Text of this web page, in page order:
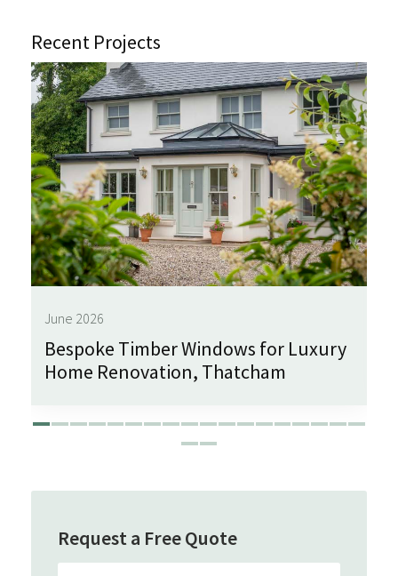
Recent Projects
June 2026
Bespoke Timber Windows for Luxury
Home Renovation, Thatcham
Request a Free Quote